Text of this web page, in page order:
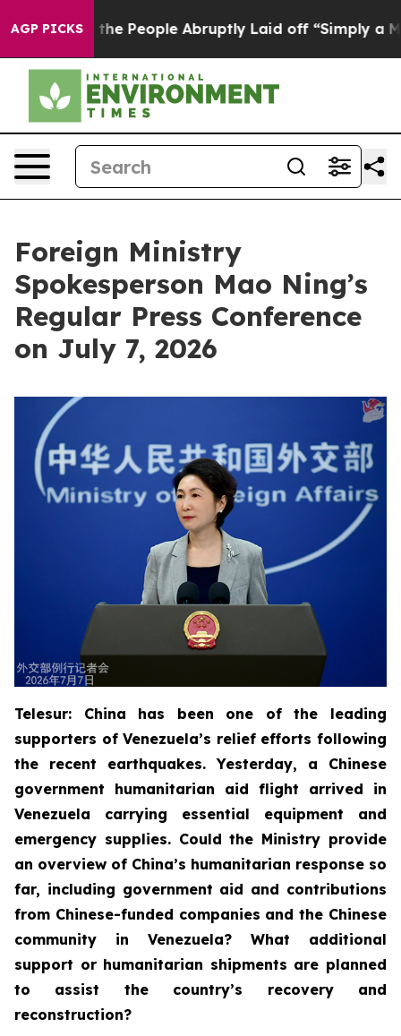
AGP PICKS
People Abruptly Laid off “Simply a Math Problem
Foreign Ministry
Spokesperson Mao Ning’s
Regular Press Conference
on July 7, 2026
Telesur: China has been one of the leading
supporters of Venezuela’s relief efforts following
the recent earthquakes. Yesterday, a Chinese
government humanitarian aid flight arrived in
Venezuela carrying essential equipment and
emergency supplies. Could the Ministry provide
an overview of China’s humanitarian response so
far, including government aid and contributions
from Chinese-funded companies and the Chinese
community in Venezuela? What additional
support or humanitarian shipments are planned
to assist the country’s recovery and
reconstruction?